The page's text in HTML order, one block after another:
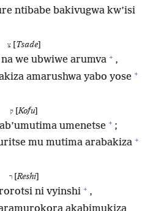
ntibabe bakivugwa kw’isi
צ Tsade]
we ubwiwe arumva + ,
amarushwa yabo yose +
[Kofu]
umenetse + ;
mu mutima arabakiza +
ר [Reshi]
ni vyinshi + ,
akabimukiza